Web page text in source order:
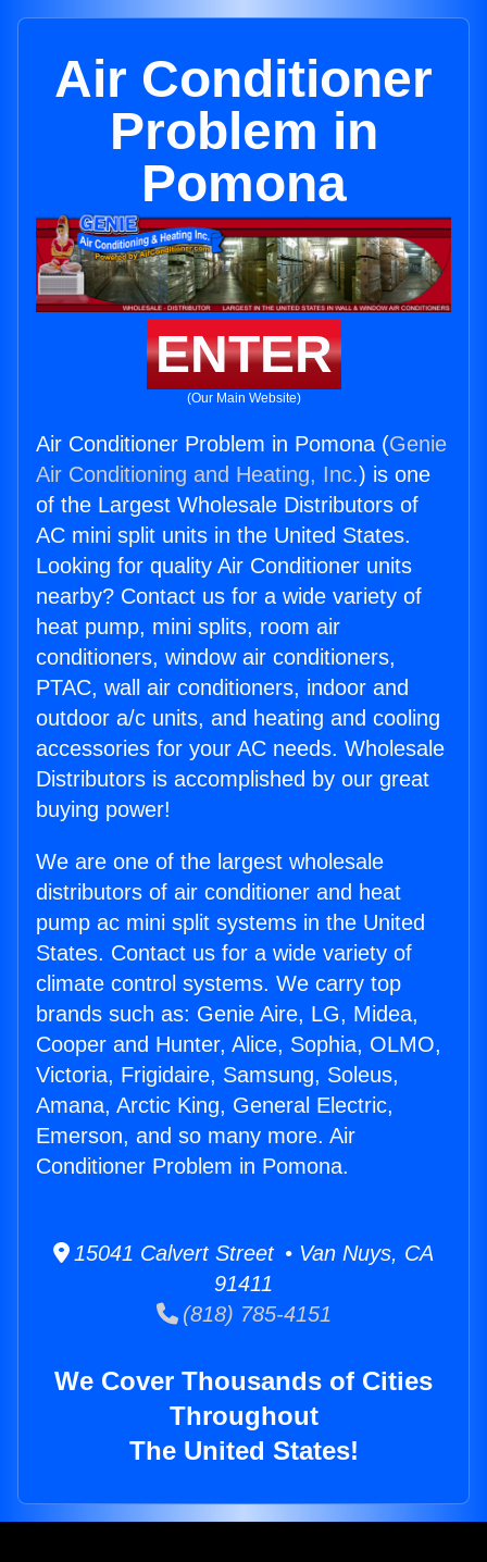
Air Conditioner
Problem in
Pomona
ENTER
(Our Main Website)
Air Conditioner Problem in Pomona (Genie
Air Conditioning and Heating, Inc.) is one
of the Largest Wholesale Distributors of
AC mini split units in the United States.
Looking for quality Air Conditioner units
nearby? Contact us for a wide variety of
heat pump, mini splits, room air
conditioners, window air conditioners,
PTAC, wall air conditioners, indoor and
outdoor a/c units, and heating and cooling
accessories for your AC needs. Wholesale
Distributors is accomplished by our great
buying power!
We are one of the largest wholesale
distributors of air conditioner and heat
pump ac mini split systems in the United
States. Contact us for a wide variety of
climate control systems. We carry top
brands such as: Genie Aire, LG, Midea,
Cooper and Hunter, Alice, Sophia, OLMO,
Victoria, Frigidaire, Samsung, Soleus,
Amana, Arctic King, General Electric,
Emerson, and so many more. Air
Conditioner Problem in Pomona.
15041 Calvert Street • Van Nuys, CA
91411
(818) 785-4151
We Cover Thousands of Cities
Throughout
The United States!